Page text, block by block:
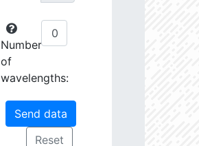
Number
of
wavelengths: